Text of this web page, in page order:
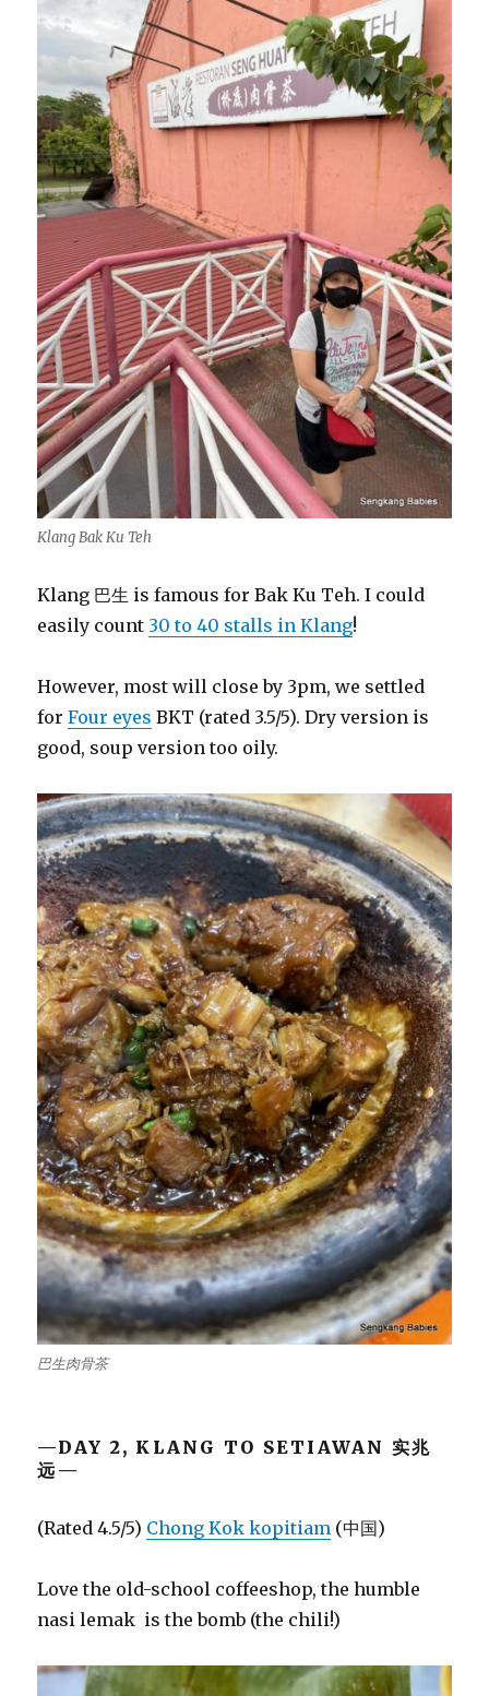
Klang Bak Ku Teh
Klang 巴生 is famous for Bak Ku Teh. I could
easily count 30 to 40 stalls in Klang!
However, most will close by 3pm, we settled
forFour eyes BKT (rated 3.5/5). Dry version is
good, soup version too oily.
巴生肉骨茶
—DAY 2, KLANG TO SETIAWAN 实兆
远—
(Rated 4.5/5) Chong Kok kopitiam (中国)
Love the old-school coffeeshop, the humble
nasi lemak is the bomb (the chili!)